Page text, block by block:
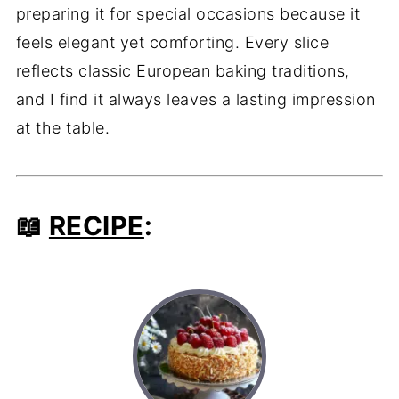
preparing it for special occasions because it
feels elegant yet comforting. Every slice
reflects classic European baking traditions,
and I find it always leaves a lasting impression
at the table.
📖 RECIPE: